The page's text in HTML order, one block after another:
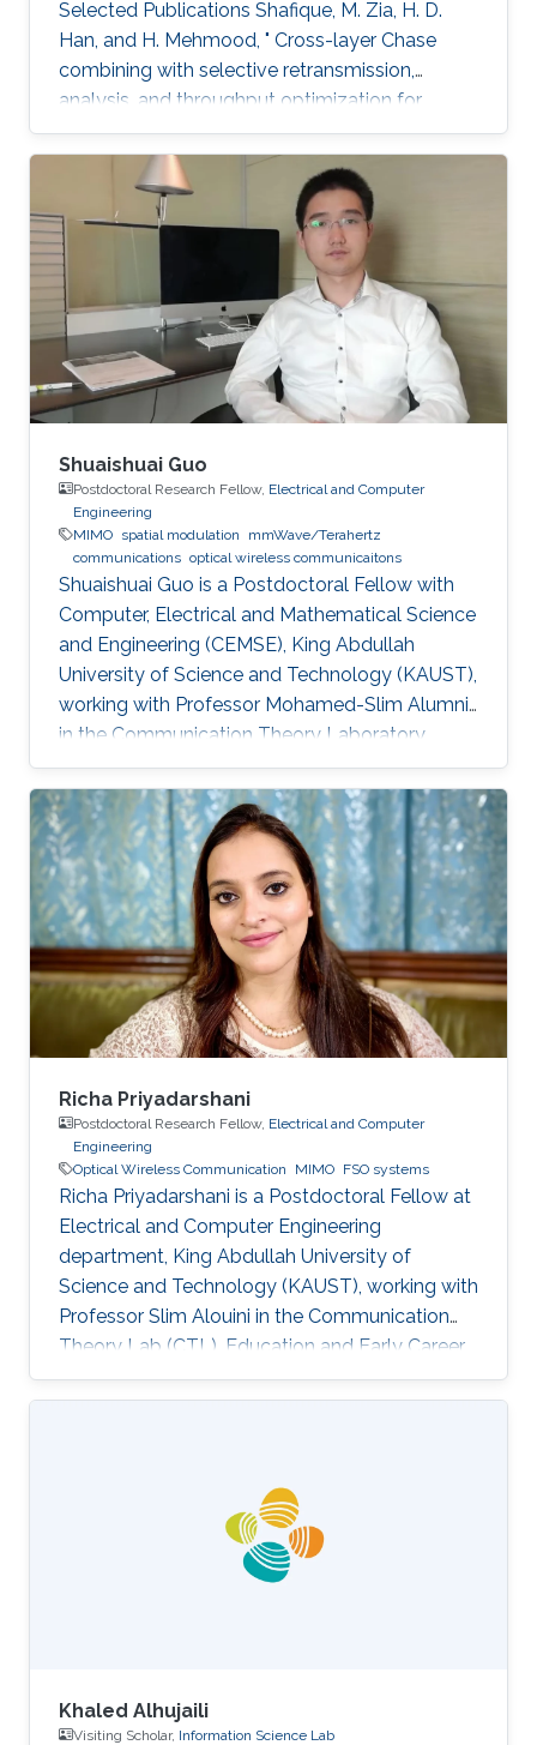
Selected Publications ​Shafique, M. Zia, H. D.
Han, and H. Mehmood, " Cross-layer Chase
combining with selective retransmission,
analysis, and throughput optimization for
OFDM Systems,''. IEEE Transactions on
Communications, vol. 64, no. 6, pp. 2311-2325,
June 2016. Awards ​Gold medal in M.Sc. Gold
medal in M.Phil.
Shuaishuai Guo
Postdoctoral Research Fellow, Electrical and Computer
Engineering
MIMO spatial modulation
mmWave/Terahertz
communications optical wireless communicaitons
Shuaishuai Guo is a Postdoctoral Fellow with
Computer, Electrical and Mathematical Science
and Engineering (CEMSE), King Abdullah
University of Science and Technology (KAUST),
working with Professor Mohamed-Slim Alumni
in the Communication Theory Laboratory.
Education and Early Career Shuaishuai Guo
received the B.E and Ph.D. degrees in
communication and information systems from
the School of Information Science and
Engineering, Shandong University, Jinan, China,
in 2011 and 2017, respectively. During 2016-
2017, he visited the University of Tennessee at
Chattanooga (UTC) as a visiting scholar
Richa Priyadarshani
Postdoctoral Research Fellow, Electrical and Computer
Engineering
Optical Wireless Communication
MIMO FSO systems
Richa Priyadarshani is a Postdoctoral Fellow at
Electrical and Computer Engineering
department, King Abdullah University of
Science and Technology (KAUST), working with
Professor Slim Alouini in the Communication
Theory Lab (CTL). Education and Early Career
Richa Priyadarshani received the Master of
Engineering (M.E.) degree in wireless
2013 and the Ph.D. degree in optical wireless
communication from the department of
electrical engineering, Indian Institute of
Technology (IIT), Delhi, India in 2021
Khaled Alhujaili
Visiting Scholar, Information Science Lab